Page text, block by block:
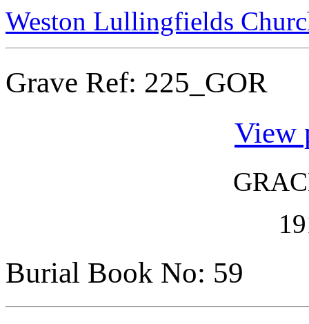
Weston Lullingfields
Grave Ref: 225_GOR
View
Burial Book No: 59